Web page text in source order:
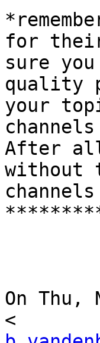
for their
sure
quality
your
After
without
On Thu,